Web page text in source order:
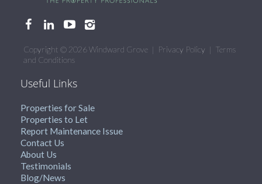
Copyright © 2026 Windward Grove | Privacy Policy | Terms
and Conditions
Useful Links
Properties for Sale
Properties to Let
Report Maintenance Issue
Contact Us
About Us
Testimonials
Blog/News